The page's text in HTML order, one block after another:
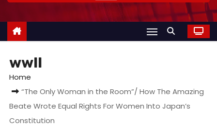
wwII
Home
“The Only Woman in the Room”/ How The Amazing
Beate Wrote Equal Rights For Women Into Japan’s
Constitution